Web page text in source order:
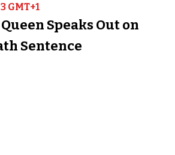
GMT+1
Speaks Out on
Sentence